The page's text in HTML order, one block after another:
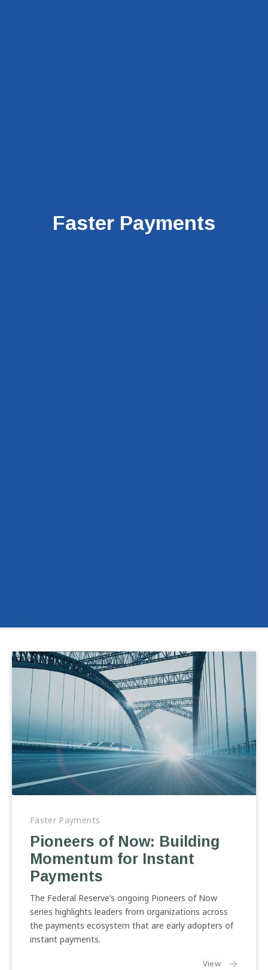
Faster Payments
Building
Momentum
Instant
Payments
Faster Payments
Pioneers of Now: Building
Momentum for Instant
Payments
The Federal Reserve’s ongoing Pioneers of Now
series highlights leaders from organizations across
the payments ecosystem that are early adopters of
instant payments.
Viewthe article: